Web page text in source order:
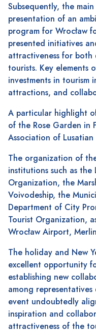
Subsequently, the
presentation of an
program for Wrocław
presented initiatives
attractiveness for
tourists. Key elements
investments in
attractions, and
A particular highlight
of the Rose Garden in
Association of Lusatian
The organization of
institutions such as the
Organization, the
Voivodeship, the
Department of City
Tourist Organization,
Wrocław Airport,
The holiday and New
excellent opportunity
establishing new
among
event undoubtedly
inspiration and
attractiveness of the